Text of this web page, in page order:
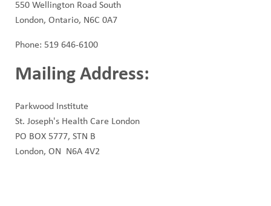
550 Wellington Road South
London, Ontario, N6C 0A7
Phone: 519 646-6100
Mailing Address:
Parkwood Institute
St. Joseph's Health Care London
PO BOX 5777, STN B
London, ON N6A 4V2